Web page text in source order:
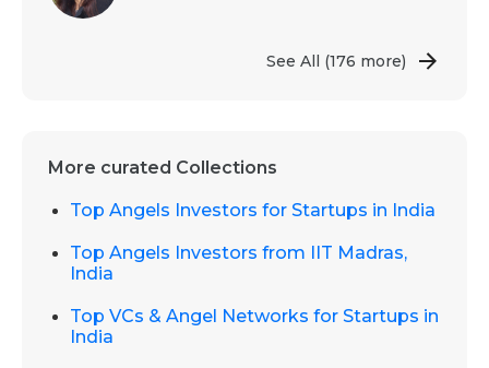
See All (176 more)
More curated Collections
Top Angels Investors for Startups in India
Top Angels Investors from IIT Madras,
India
Top VCs & Angel Networks for Startups in
India